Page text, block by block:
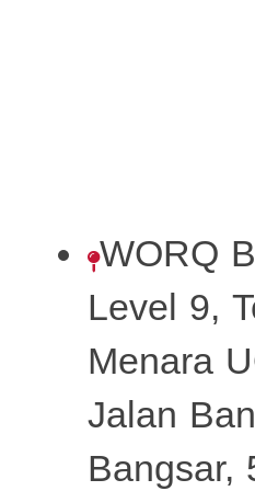
WORQ
Level 9,
Menara
Jalan
Bangsar,